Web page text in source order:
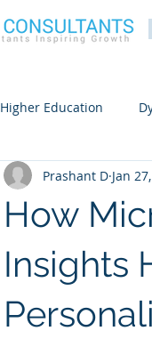
Higher Education
How
Insights
Prashant D Jan